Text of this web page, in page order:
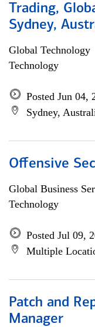
Trading,
Sydney,
Global Technology
Technology
Posted Jun 04,
Sydney,
Offensive
Global Business
Technology
Posted Jul 09,
Multiple
Patch and
Manager